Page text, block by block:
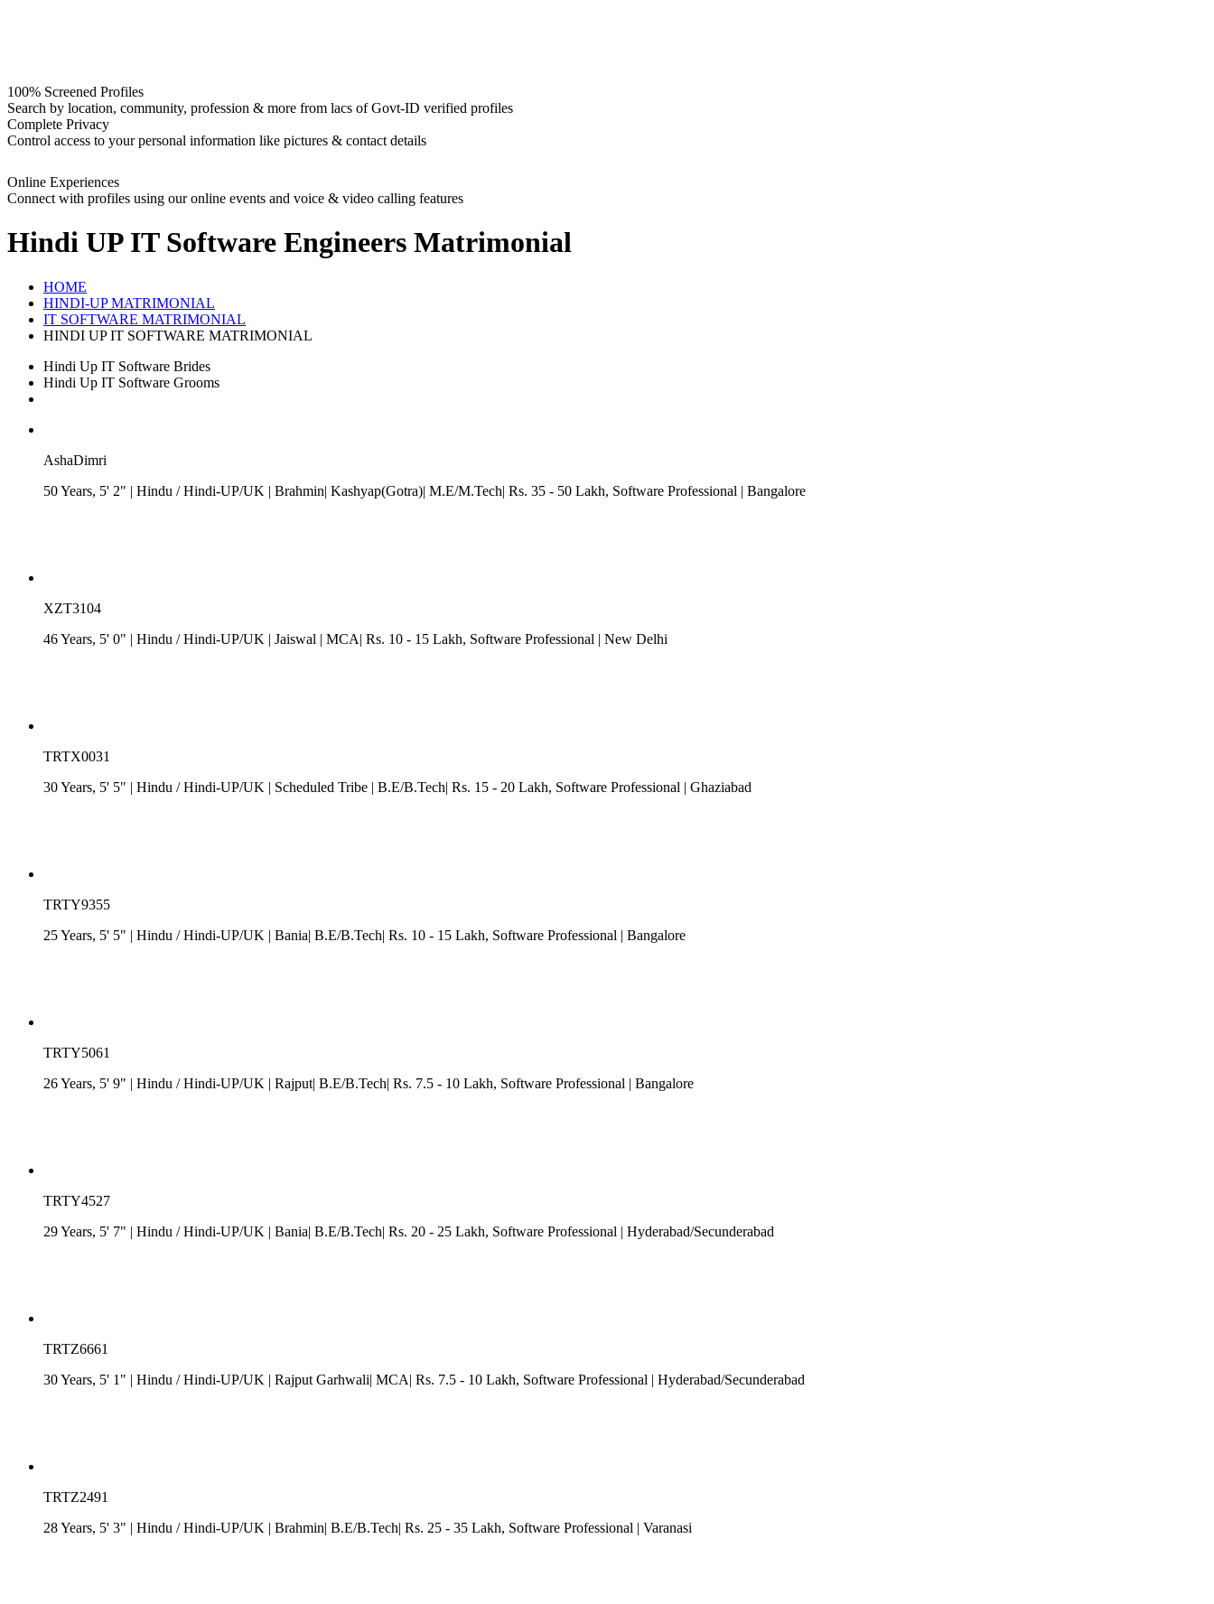
100% Screened Profiles
Search by location, community, profession & more from lacs of Govt-ID verified profiles
Complete Privacy
Control access to your personal information like pictures & contact details
Online Experiences
Connect with profiles using our online events and voice & video calling features
Hindi UP IT Software Engineers Matrimonial
HOME
HINDI-UP MATRIMONIAL
IT SOFTWARE MATRIMONIAL
HINDI UP IT SOFTWARE MATRIMONIAL
Hindi Up IT Software Brides
Hindi Up IT Software Grooms
AshaDimri
50 Years, 5' 2" | Hindu /Hindi-UP/UK | Brahmin| Kashyap(Gotra)| M.E/M.Tech| Rs. 35 - 50 Lakh, Software Professional | Bangalore
XZT3104
46 Years, 5' 0" | Hindu /Hindi-UP/UK | Jaiswal | MCA| Rs. 10 - 15 Lakh, Software Professional | New Delhi
TRTX0031
30 Years, 5' 5" | Hindu /Hindi-UP/UK | Scheduled Tribe | B.E/B.Tech| Rs. 15 - 20 Lakh, Software Professional | Ghaziabad
TRTY9355
25 Years, 5' 5" | Hindu /Hindi-UP/UK | Bania| B.E/B.Tech| Rs. 10 - 15 Lakh, Software Professional | Bangalore
TRTY5061
26 Years, 5' 9" | Hindu /Hindi-UP/UK | Rajput| B.E/B.Tech| Rs. 7.5 - 10 Lakh, Software Professional | Bangalore
TRTY4527
29 Years, 5' 7" | Hindu /Hindi-UP/UK | Bania| B.E/B.Tech| Rs. 20 - 25 Lakh, Software Professional | Hyderabad/Secunderabad
TRTZ6661
30 Years, 5' 1" | Hindu /Hindi-UP/UK | Rajput Garhwali| MCA| Rs. 7.5 - 10 Lakh, Software Professional | Hyderabad/Secunderabad
TRTZ2491
28 Years, 5' 3" | Hindu /Hindi-UP/UK | Brahmin| B.E/B.Tech| Rs. 25 - 35 Lakh, Software Professional | Varanasi